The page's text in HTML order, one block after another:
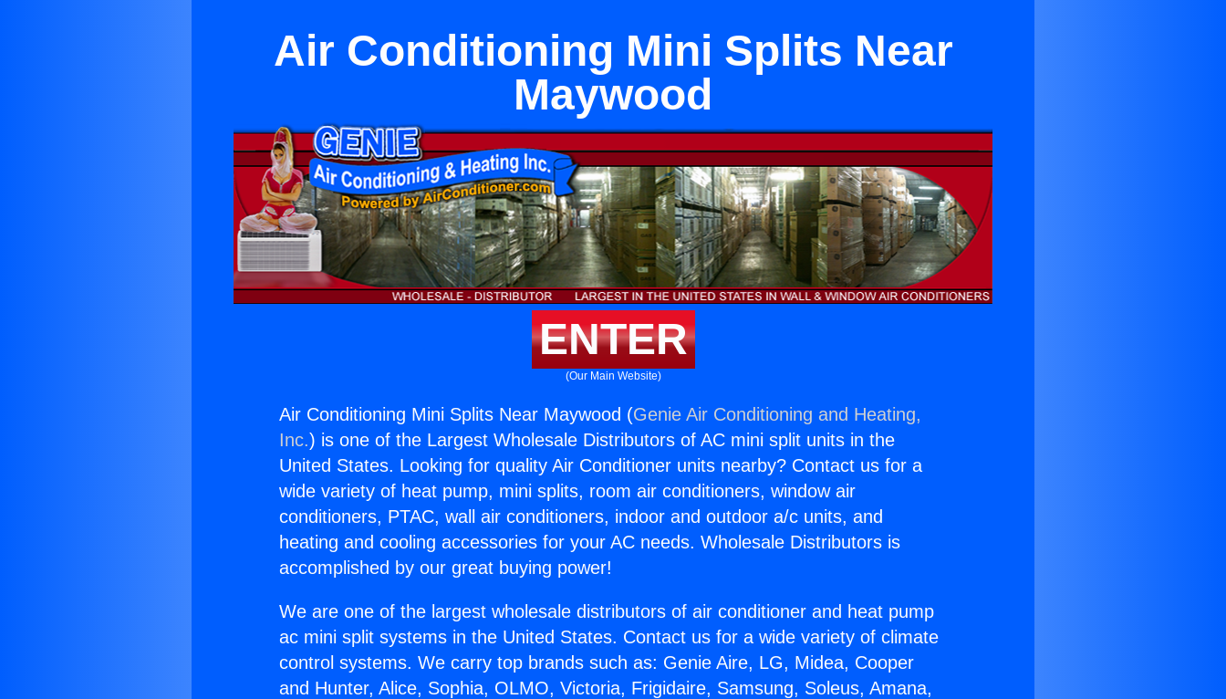
Air Conditioning Mini Splits Near
Maywood
ENTER
(Our Main Website)
Air Conditioning Mini Splits Near Maywood (Genie Air Conditioning and Heating,
Inc.) is one of the Largest Wholesale Distributors of AC mini split units in the
United States. Looking for quality Air Conditioner units nearby? Contact us for a
wide variety of heat pump, mini splits, room air conditioners, window air
conditioners, PTAC, wall air conditioners, indoor and outdoor a/c units, and
heating and cooling accessories for your AC needs. Wholesale Distributors is
accomplished by our great buying power!
We are one of the largest wholesale distributors of air conditioner and heat pump
ac mini split systems in the United States. Contact us for a wide variety of climate
control systems. We carry top brands such as: Genie Aire, LG, Midea, Cooper
and Hunter, Alice, Sophia, OLMO, Victoria, Frigidaire, Samsung, Soleus, Amana,